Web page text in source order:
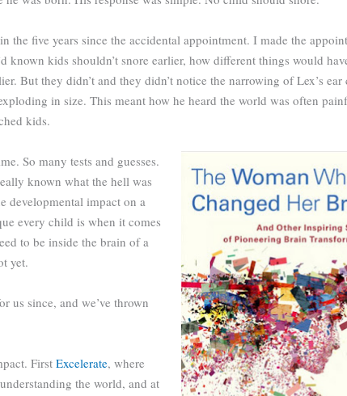
the five years since the accidental appointment. I made the
kids shouldn’t snore earlier, how different things would
But they didn’t and they didn’t notice the narrowing of Lex’s ear
in size. This meant how he heard the world was often
kids.
So many tests and guesses.
known what the hell was
developmental impact on a
every child is when it comes
to be inside the brain of a
yet.
us since, and we’ve thrown
First Excelerate, where
the world, and at